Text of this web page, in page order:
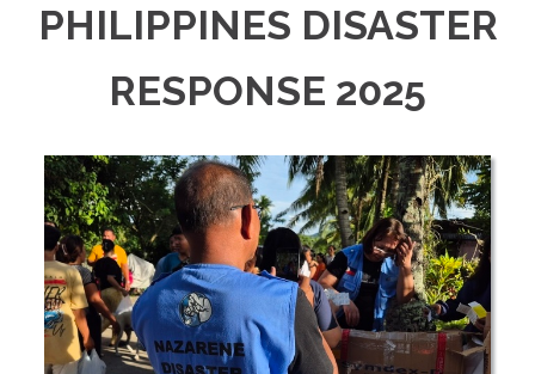
PHILIPPINES DISASTER
RESPONSE 2025